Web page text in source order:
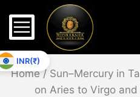
Home / Sun–Mercury in
on Aries to Virgo
INR(₹)